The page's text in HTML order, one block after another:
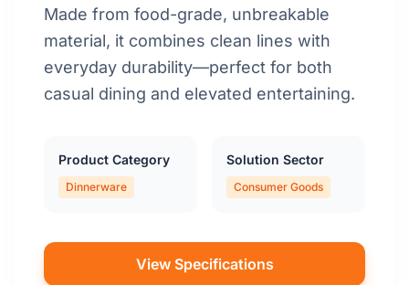
Made from food-grade, unbreakable
material, it combines clean lines with
everyday durability—perfect for both
casual dining and elevated entertaining.
Product Category
Dinnerware
Solution Sector
Consumer Goods
View Specifications